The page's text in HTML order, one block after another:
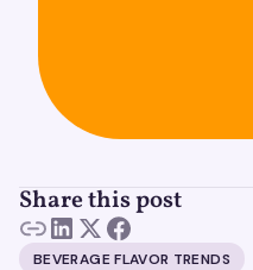
Share this post
BEVERAGE FLAVOR TRENDS